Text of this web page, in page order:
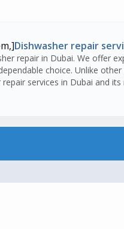
Dishwasher repair
repair in Dubai. We
choice. Unlike
services in Dubai and its